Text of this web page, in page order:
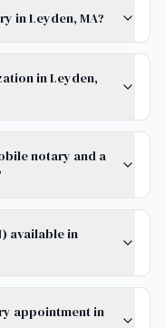
in Leyden, MA?
in Leyden,
notary and a
available in
appointment in